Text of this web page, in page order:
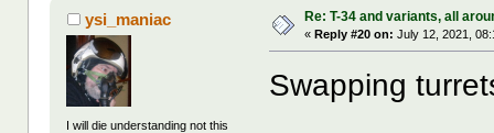
ysi_maniac
I will die understanding not this
Re: T-34 and variants, all
«Reply #20 on: July 12, 2021,
Swapping